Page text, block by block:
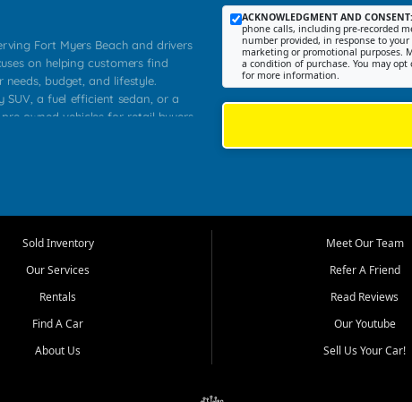
Fort Myers Beach and drivers
on helping customers find
budget, and lifestyle.
a fuel efficient sedan, or a
owned vehicles for retail buyers
provide a balanced selection of
workers, students, and shoppers
sedans to roomy SUVs and
understand features, review
ACKNOWLEDGMENT AND CONSENT:
phone calls, including pre-recorded
number provided, in response to
marketing or promotional purposes.
a condition of purchase. You may
for more information.
Sold Inventory
Our Services
Rentals
Find A Car
About Us
Meet Our Team
Refer A Friend
Read Reviews
Our Youtube
Sell Us Your Car!